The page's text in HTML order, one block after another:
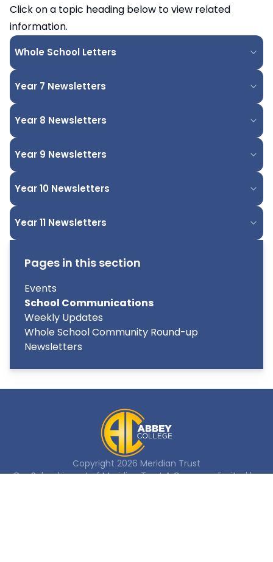
Click on a topic heading below to view related
information.
Whole School Letters
Year 7 Newsletters
Year 8 Newsletters
Year 9 Newsletters
Year 10 Newsletters
Year 11 Newsletters
Pages in this section
Events
School Communications
Weekly Updates
Whole School Community Round-up
Newsletters
Copyright 2026 Meridian Trust
Our School is part of Meridian Trust A Company limited by